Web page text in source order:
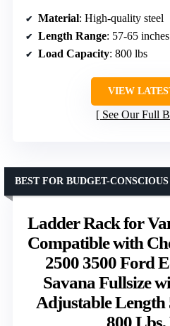
Material: High-quality steel
Length Range: 57-65 inches
Load Capacity: 800 lbs
VIEW
See Our Full
Ladder Rack for
Compatible with
2500 3500 Ford
Savana Fullsize
Adjustable Length
800
BEST FOR BUDGET-